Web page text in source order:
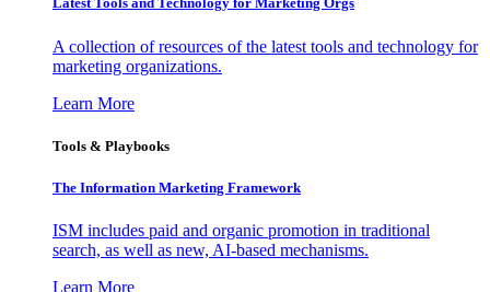
A collection of resources of the latest tools and technology for
marketing organizations.
Learn More
Tools & Playbooks
The Information Marketing Framework
ISM includes paid and organic promotion in traditional
search, as well as new, AI-based mechanisms.
Learn More